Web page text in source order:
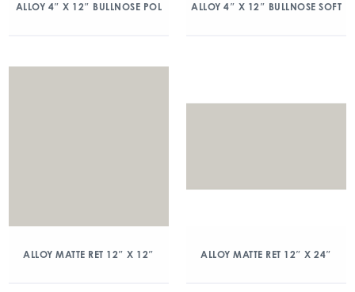
ALLOY 4″ X 12″ BULLNOSE POL ALLOY 4″ X 12″ BULLNOSE SOFT
ALLOY MATTE RET 12″ X 12″ ALLOY MATTE RET 12″ X 24″